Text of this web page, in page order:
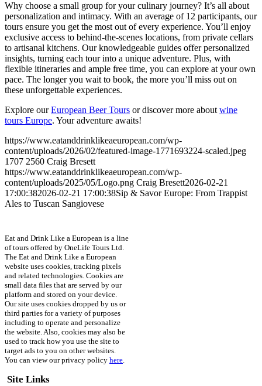
Why choose a small group for your culinary journey? It’s all about
personalization and intimacy. With an average of 12 participants, our
tours ensure you get the most out of every experience. You’ll enjoy
exclusive access to behind-the-scenes locations, from private cellars
to artisanal kitchens. Our knowledgeable guides offer personalized
insights, turning each tour into a unique adventure. Plus, with
flexible itineraries and ample free time, you can explore at your own
pace. The longer you wait to book, the more you’ll miss out on
these unforgettable experiences.
Explore ourEuropean Beer Tours or discover more aboutwine
tours Europe. Your adventure awaits!
https://www.eatanddrinklikeaeuropean.com/wp-
content/uploads/2026/02/featured-image-1771693224-scaled.jpeg
1707 2560 Craig Bresett
https://www.eatanddrinklikeaeuropean.com/wp-
content/uploads/2025/05/Logo.png Craig Bresett2026-02-21
17:00:382026-02-21 17:00:38Sip & Savor Europe: From Trappist
Ales to Tuscan Sangiovese
Eat and Drink Like a European is a line
of tours offered by OneLife Tours Ltd.
The Eat and Drink Like a European
website uses cookies, tracking pixels
and related technologies. Cookies are
small data files that are served by our
platform and stored on your device.
Our site uses cookies dropped by us or
third parties for a variety of purposes
including to operate and personalize
the website. Also, cookies may also be
used to track how you use the site to
target ads to you on other websites.
You can view our privacy policy here.
Site Links